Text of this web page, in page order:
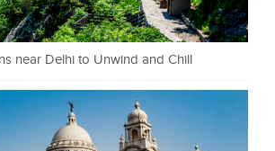
near Delhi to Unwind and Chill